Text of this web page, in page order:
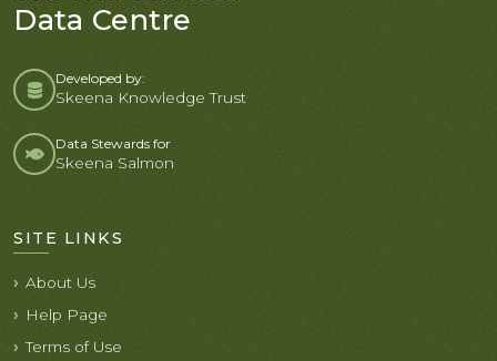
Data Centre
Developed by:
Skeena Knowledge Trust
Data Stewards for
Skeena Salmon
SITE LINKS
About Us
Help Page
Terms of Use